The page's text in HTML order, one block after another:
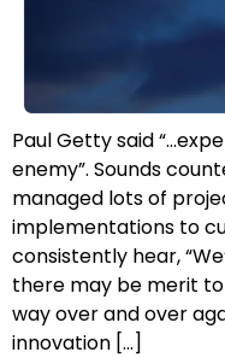
Paul Getty said
enemy”. Sounds
managed lots of
implementations to
consistently hear,
there may be merit
way over and over
innovation […]